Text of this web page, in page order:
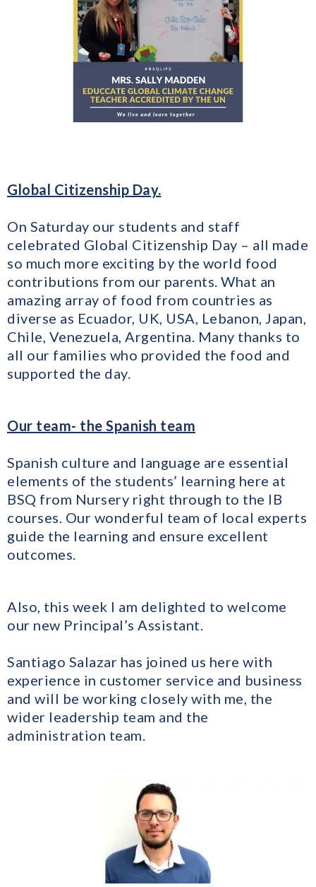
Global Citizenship Day.
On Saturday our students and staff
celebrated Global Citizenship Day – all made
so much more exciting by the world food
contributions from our parents. What an
amazing array of food from countries as
diverse as Ecuador, UK, USA, Lebanon, Japan,
Chile, Venezuela, Argentina. Many thanks to
all our families who provided the food and
supported the day.
Our team- the Spanish team
Spanish culture and language are essential
elements of the students’ learning here at
BSQ from Nursery right through to the IB
courses. Our wonderful team of local experts
guide the learning and ensure excellent
outcomes.
​Also, this week I am delighted to welcome
our new Principal’s Assistant.
​Santiago Salazar has joined us here with
experience in customer service and business
and will be working closely with me, the
wider leadership team and the
administration team.